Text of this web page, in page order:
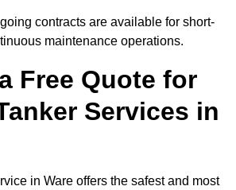
contracts are available for short-
maintenance operations.
Free Quote for
Services in
in Ware offers the safest and most